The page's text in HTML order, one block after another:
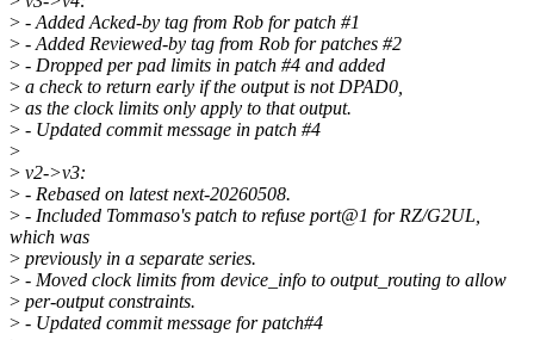
> - Added Acked-by tag from Rob for patch #1
> - Added Reviewed-by tag from Rob for patches #2
> - Dropped per pad limits in patch #4 and added
> a check to return early if the output is not DPAD0,
> as the clock limits only apply to that output.
> - Updated commit message in patch #4
>
> v2->v3:
> - Rebased on latest next-20260508.
> - Included Tommaso's patch to refuse port@1 for RZ/G2UL,
which was
> previously in a separate series.
> - Moved clock limits from device_info to output_routing to allow
> per-output constraints.
> - Updated commit message for patch#4